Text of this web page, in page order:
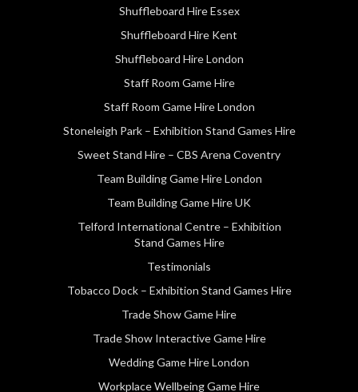
Shuffleboard Hire Essex
Shuffleboard Hire Kent
Shuffleboard Hire London
Staff Room Game Hire
Staff Room Game Hire London
Stoneleigh Park – Exhibition Stand Games Hire
Sweet Stand Hire – CBS Arena Coventry
Team Building Game Hire London
Team Building Game Hire UK
Telford International Centre – Exhibition
Stand Games Hire
Testimonials
Tobacco Dock – Exhibition Stand Games Hire
Trade Show Game Hire
Trade Show Interactive Game Hire
Wedding Game Hire London
Workplace Wellbeing Game Hire